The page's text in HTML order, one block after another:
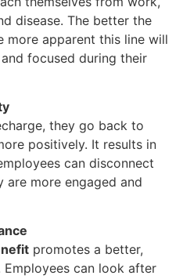
disease. The better the
more apparent this line will
focused during their
they go back to
positively. It results in
can disconnect
more engaged and
promotes a better,
can look after